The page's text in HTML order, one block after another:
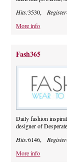
Hits:3530,
More info
Fash365
Daily fashion
designer of
Hits:6146,
More info